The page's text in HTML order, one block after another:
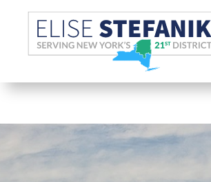
Skip Navigation